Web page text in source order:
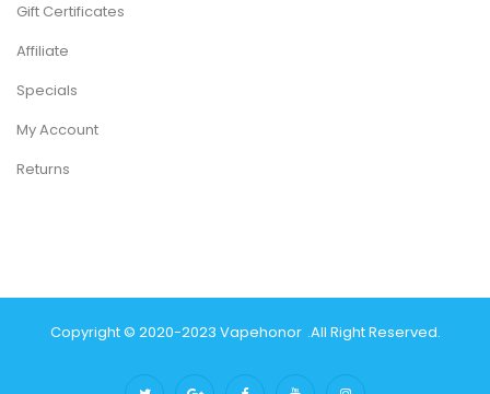
Gift Certificates
Affiliate
Specials
My Account
Returns
Copyright © 2020-2023 Vapehonor .All Right Reserved.